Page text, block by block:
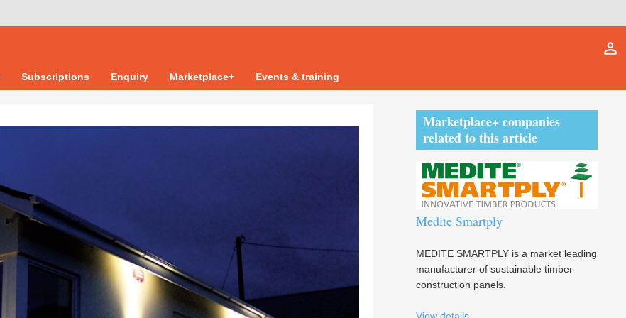
Subscriptions Enquiry Marketplace+ Events & training
person_outline
Marketplace+ companies
related to this article
Medite Smartply
MEDITE SMARTPLY is a market leading
manufacturer of sustainable timber
construction panels.